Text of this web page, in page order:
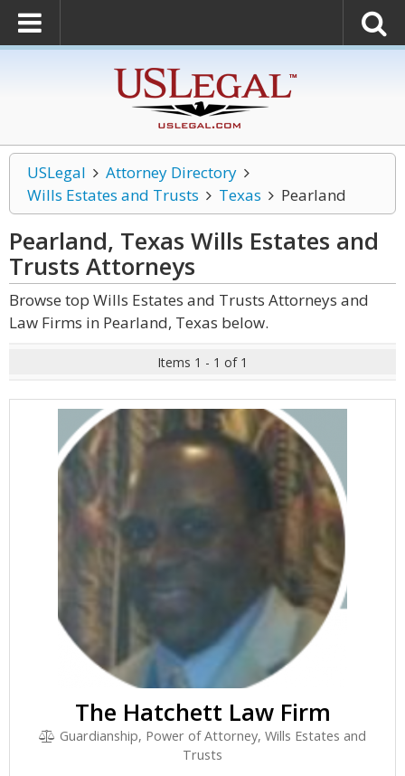
USLegal
Attorney Directory
Wills Estates and Trusts
Texas Pearland
Pearland, Texas Wills Estates and
Trusts Attorneys
Browse top Wills Estates and Trusts Attorneys and
Law Firms in Pearland, Texas below.
Items 1 - 1 of 1
The Hatchett Law Firm
Guardianship, Power of Attorney, Wills Estates and
Trusts